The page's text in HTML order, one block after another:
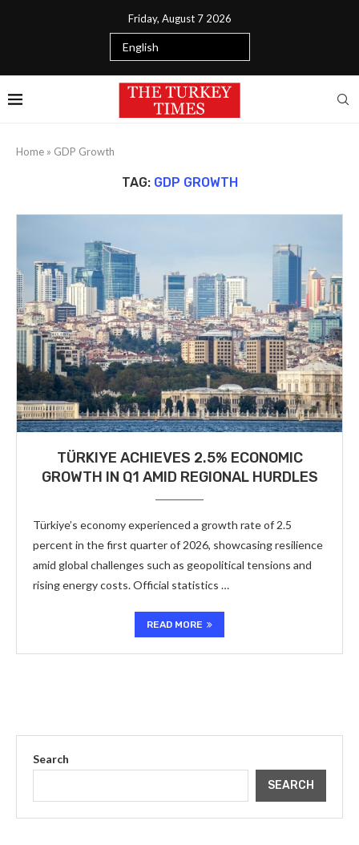
Friday, August 7 2026
Home » GDP Growth
TAG: GDP GROWTH
TÜRKIYE ACHIEVES 2.5% ECONOMIC
GROWTH IN Q1 AMID REGIONAL HURDLES
Türkiye’s economy experienced a growth rate of 2.5
percent in the first quarter of 2026, showcasing resilience
amid global challenges such as geopolitical tensions and
rising energy costs. Official statistics …
READ MORE
Search
SEARCH